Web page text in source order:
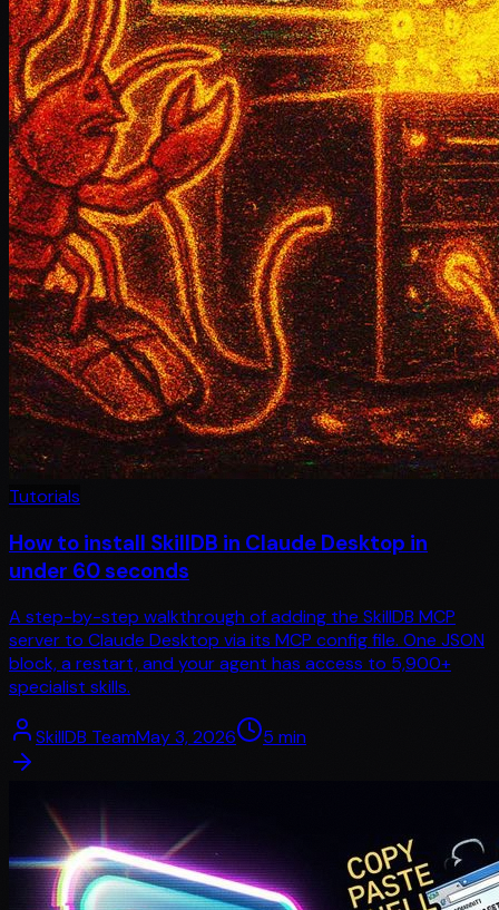
Tutorials
How to install SkillDB in Claude Desktop in
under 60 seconds
A step-by-step walkthrough of adding the SkillDB MCP
server to Claude Desktop via its MCP config file. One JSON
block, a restart, and your agent has access to 5,900+
specialist skills.
SkillDB TeamMay 3, 2026 5 min